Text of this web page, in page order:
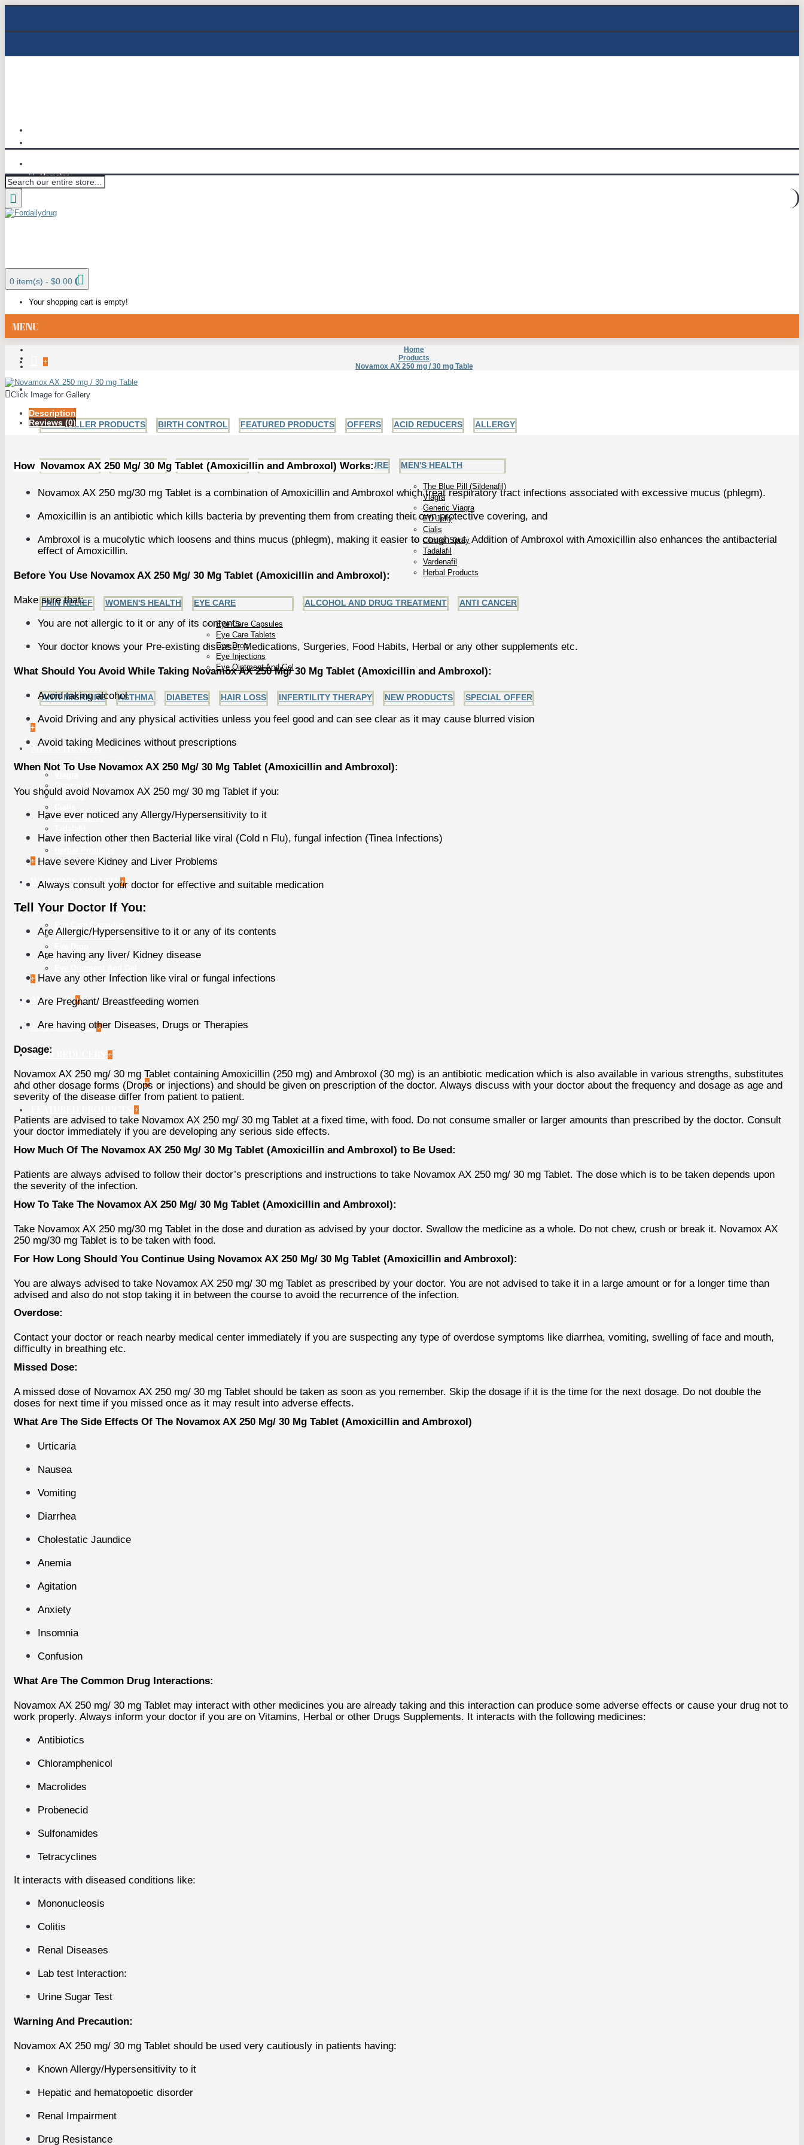
Register
Wish List (0)
0 item(s) - $0.00
Your shopping cart is empty!
MENU
+
ALL CATEGORIES
BESTSELLER PRODUCTS BIRTH CONTROL FEATURED PRODUCTS OFFERS ACID REDUCERS ALLERGY
ANTI FUNGAL ANTIBIOTICS HIV AND HERPES HEART AND BLOOD PRESSURE MEN'S HEALTH
The Blue Pill (Sildenafil)
Viagra
Generic Viagra
ED Jelly
Cialis
Climax Spray
Tadalafil
Vardenafil
Herbal Products
PAIN RELIEF WOMEN'S HEALTH EYE CARE
Eye Care Capsules
Eye Care Tablets
Eye Drop
Eye Injections
Eye Ointment And Gel
ALCOHOL AND DRUG TREATMENT ANTI CANCER
ANTI MIGRAINE ASTHMA DIABETES HAIR LOSS INFERTILITY THERAPY NEW PRODUCTS SPECIAL OFFER
+
MEN'S HEALTH
The Blue Pill (Sildenafil)
Generic Viagra
ED Jelly
Climax Spray
Vardenafil
+
WOMEN'S HEALTH +
EYE CARE
Eye Care Tablets
Eye Injections
+
ALLERGY +
ANTI CANCER +
ACID REDUCERS +
BESTSELLER PRODUCTS +
+
Home
Products
Novamox AX 250 mg / 30 mg Table
Click Image for Gallery
Description
Reviews (0)
How Novamox AX 250 Mg/ 30 Mg Tablet (Amoxicillin and Ambroxol) Works:
Novamox AX 250 mg/30 mg Tablet is a combination of Amoxicillin and Ambroxol which treat respiratory tract infections associated with excessive mucus (phlegm).
Amoxicillin is an antibiotic which kills bacteria by preventing them from creating their own protective covering, and
Ambroxol is a mucolytic which loosens and thins mucus (phlegm), making it easier to cough out. Addition of Ambroxol with Amoxicillin also enhances the antibacterial
effect of Amoxicillin.
Before You Use Novamox AX 250 Mg/ 30 Mg Tablet (Amoxicillin and Ambroxol):
Make sure that:
You are not allergic to it or any of its contents
Your doctor knows your Pre-existing disease, Medications, Surgeries, Food Habits, Herbal or any other supplements etc.
What Should You Avoid While Taking Novamox AX 250 Mg/ 30 Mg Tablet (Amoxicillin and Ambroxol):
Avoid taking alcohol
Avoid Driving and any physical activities unless you feel good and can see clear as it may cause blurred vision
Avoid taking Medicines without prescriptions
When Not To Use Novamox AX 250 Mg/ 30 Mg Tablet (Amoxicillin and Ambroxol):
You should avoid Novamox AX 250 mg/ 30 mg Tablet if you:
Have ever noticed any Allergy/Hypersensitivity to it
Have infection other then Bacterial like viral (Cold n Flu), fungal infection (Tinea Infections)
Have severe Kidney and Liver Problems
Always consult your doctor for effective and suitable medication
Tell Your Doctor If You:
Are Allergic/Hypersensitive to it or any of its contents
Are having any liver/ Kidney disease
Have any other Infection like viral or fungal infections
Are Pregnant/ Breastfeeding women
Are having other Diseases, Drugs or Therapies
Dosage:
Novamox AX 250 mg/ 30 mg Tablet containing Amoxicillin (250 mg) and Ambroxol (30 mg) is an antibiotic medication which is also available in various strengths, substitutes
and other dosage forms (Drops or injections) and should be given on prescription of the doctor. Always discuss with your doctor about the frequency and dosage as age and
severity of the disease differ from patient to patient.
Patients are advised to take Novamox AX 250 mg/ 30 mg Tablet at a fixed time, with food. Do not consume smaller or larger amounts than prescribed by the doctor. Consult
your doctor immediately if you are developing any serious side effects.
How Much Of The Novamox AX 250 Mg/ 30 Mg Tablet (Amoxicillin and Ambroxol) to Be Used:
Patients are always advised to follow their doctor’s prescriptions and instructions to take Novamox AX 250 mg/ 30 mg Tablet. The dose which is to be taken depends upon
the severity of the infection.
How To Take The Novamox AX 250 Mg/ 30 Mg Tablet (Amoxicillin and Ambroxol):
Take Novamox AX 250 mg/30 mg Tablet in the dose and duration as advised by your doctor. Swallow the medicine as a whole. Do not chew, crush or break it. Novamox AX
250 mg/30 mg Tablet is to be taken with food.
For How Long Should You Continue Using Novamox AX 250 Mg/ 30 Mg Tablet (Amoxicillin and Ambroxol):
You are always advised to take Novamox AX 250 mg/ 30 mg Tablet as prescribed by your doctor. You are not advised to take it in a large amount or for a longer time than
advised and also do not stop taking it in between the course to avoid the recurrence of the infection.
Overdose:
Contact your doctor or reach nearby medical center immediately if you are suspecting any type of overdose symptoms like diarrhea, vomiting, swelling of face and mouth,
difficulty in breathing etc.
Missed Dose:
A missed dose of Novamox AX 250 mg/ 30 mg Tablet should be taken as soon as you remember. Skip the dosage if it is the time for the next dosage. Do not double the
doses for next time if you missed once as it may result into adverse effects.
What Are The Side Effects Of The Novamox AX 250 Mg/ 30 Mg Tablet (Amoxicillin and Ambroxol)
Urticaria
Nausea
Vomiting
Diarrhea
Cholestatic Jaundice
Anemia
Agitation
Anxiety
Insomnia
Confusion
What Are The Common Drug Interactions:
Novamox AX 250 mg/ 30 mg Tablet may interact with other medicines you are already taking and this interaction can produce some adverse effects or cause your drug not to
work properly. Always inform your doctor if you are on Vitamins, Herbal or other Drugs Supplements. It interacts with the following medicines:
Antibiotics
Chloramphenicol
Macrolides
Probenecid
Sulfonamides
Tetracyclines
It interacts with diseased conditions like:
Mononucleosis
Colitis
Renal Diseases
Lab test Interaction:
Urine Sugar Test
Warning And Precaution:
Novamox AX 250 mg/ 30 mg Tablet should be used very cautiously in patients having:
Known Allergy/Hypersensitivity to it
Hepatic and hematopoetic disorder
Renal Impairment
Drug Resistance